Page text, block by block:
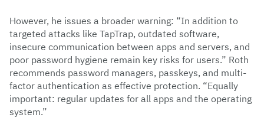
However, he issues a broader warning: “In addition to
targeted attacks like TapTrap, outdated software,
insecure communication between apps and servers, and
poor password hygiene remain key risks for users.” Roth
recommends password managers, passkeys, and multi-
factor authentication as effective protection. “Equally
important: regular updates for all apps and the operating
system.”